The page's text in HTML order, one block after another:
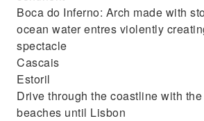
Boca do Inferno: Arch made with
ocean water entres violently
spectacle
Cascais
Estoril
Drive through the coastline with
beaches until Lisbon